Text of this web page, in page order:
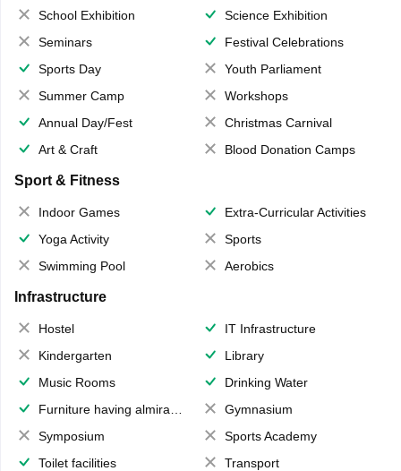
School Exhibition
Science Exhibition
Seminars
Festival Celebrations
Sports Day
Youth Parliament
Summer Camp
Workshops
Annual Day/Fest
Christmas Carnival
Art & Craft
Blood Donation Camps
Sport & Fitness
Indoor Games
Extra-Curricular Activities
Yoga Activity
Sports
Swimming Pool
Aerobics
Infrastructure
Hostel
IT Infrastructure
Kindergarten
Library
Music Rooms
Drinking Water
Furniture having almirahs/ trunks/ boxes
Gymnasium
Symposium
Sports Academy
Toilet facilities
Transport